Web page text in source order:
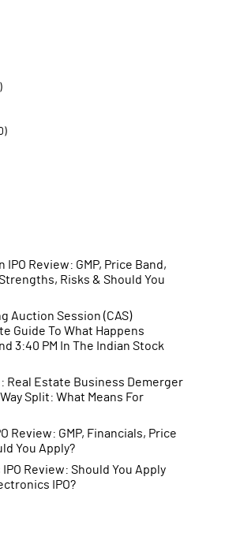
Review: GMP, Price Band,
Risks & Should You
Auction Session (CAS)
Guide To What Happens
3:40 PM In The Indian Stock
Real Estate Business Demerger
Split: What Means For
Review: GMP, Financials, Price
You Apply?
Review: Should You Apply
IPO?